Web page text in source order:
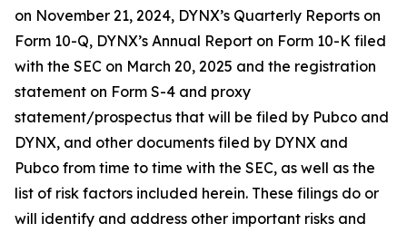
on November 21, 2024, DYNX’s Quarterly Reports on
Form 10-Q, DYNX’s Annual Report on Form 10-K filed
with the SEC on March 20, 2025 and the registration
statement on Form S-4 and proxy
statement/prospectus that will be filed by Pubco and
DYNX, and other documents filed by DYNX and
Pubco from time to time with the SEC, as well as the
list of risk factors included herein. These filings do or
will identify and address other important risks and